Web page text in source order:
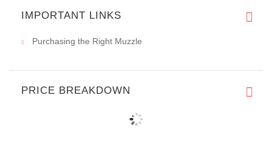
IMPORTANT LINKS
Purchasing the Right Muzzle
PRICE BREAKDOWN